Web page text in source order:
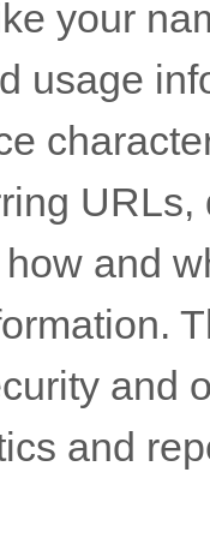
your
usage
and
and
and